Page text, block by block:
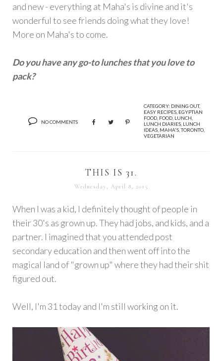
and new - everything at Maha's is divine and it's
wonderful to see friends doing what they love!
More on Maha's to come.
Do you have any go-to lunches that you love to
pack?
NO COMMENTS
CATEGORY: DINING OUT,
EASY RECIPES EGYPTIAN
FOOD FOOD LUNCH
LUNCH DIARIES LUNCH
IDEAS MAHA'S ,TORONTO
VEGETARIAN
THIS IS 31.
Wednesday, April 8, 2015
When I was a kid, I definitely thought of people in
their 30's as grown up. They had jobs, and kids, and a
partner. I imagined that you attended post
secondary education and then went off into the
magical land of "grown up" where they had their shit
figured out.
Well, I'm 31 today and I'm still working on it.